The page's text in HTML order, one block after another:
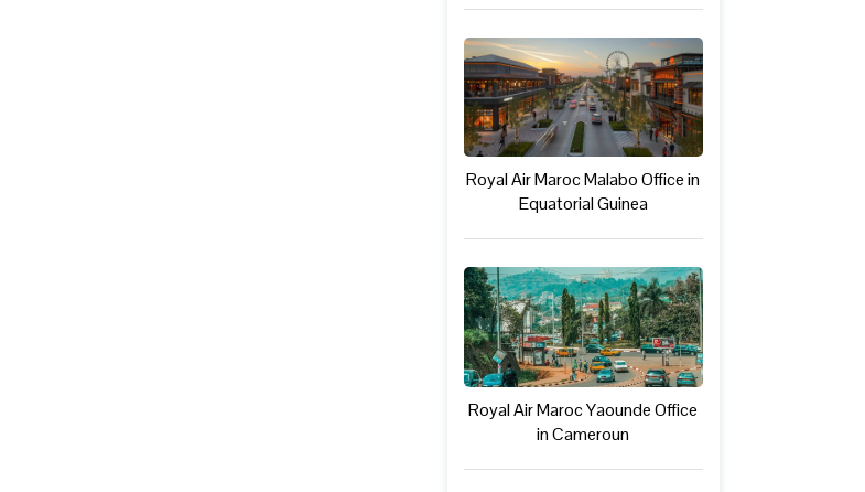
Royal Air Maroc Malabo Office in
Equatorial Guinea
Royal Air Maroc Yaounde Office
in Cameroun